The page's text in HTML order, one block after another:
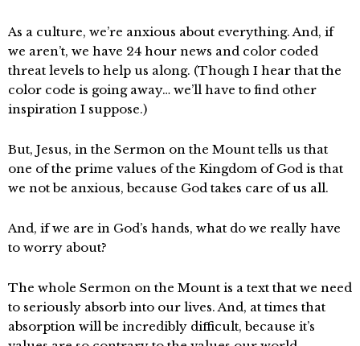
As a culture, we’re anxious about everything. And, if
we aren’t, we have 24 hour news and color coded
threat levels to help us along. (Though I hear that the
color code is going away… we’ll have to find other
inspiration I suppose.)
But, Jesus, in the Sermon on the Mount tells us that
one of the prime values of the Kingdom of God is that
we not be anxious, because God takes care of us all.
And, if we are in God’s hands, what do we really have
to worry about?
The whole Sermon on the Mount is a text that we need
to seriously absorb into our lives. And, at times that
absorption will be incredibly difficult, because it’s